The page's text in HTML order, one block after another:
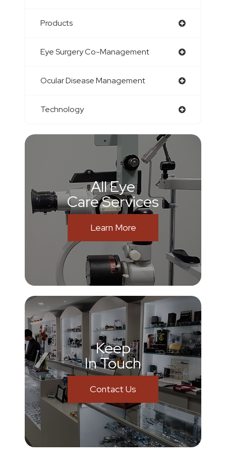
Products
Eye Surgery Co-Management
Ocular Disease Management
Technology
All Eye
Care Services
Learn More
Keep
In Touch
Contact Us